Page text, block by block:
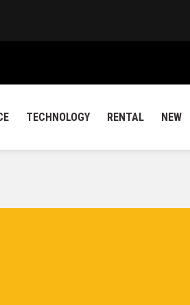
TECHNOLOGY RENTAL NEW